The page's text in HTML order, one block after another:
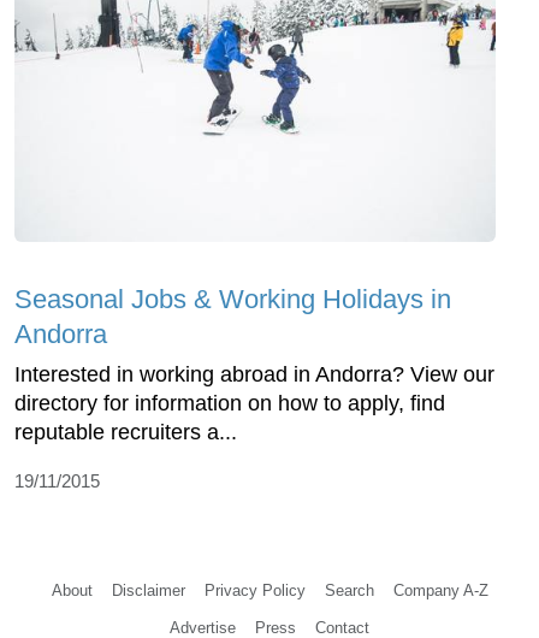
Seasonal Jobs & Working Holidays in
Andorra
Interested in working abroad in Andorra? View our
directory for information on how to apply, find
reputable recruiters a...
19/11/2015
About Disclaimer Privacy Policy Search Company A-Z
Advertise Press Contact